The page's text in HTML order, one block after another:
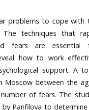
problems to cope with
techniques that
fears are essential
how to work
support. A
Moscow between the
of fears. The
by Panfilova to